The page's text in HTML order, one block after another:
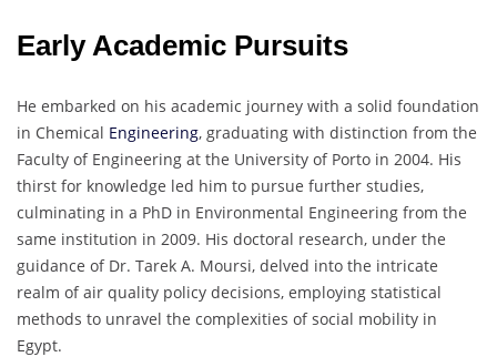
Early Academic Pursuits
He embarked on his academic journey with a solid foundation
in Chemical Engineering, graduating with distinction from the
Faculty of Engineering at the University of Porto in 2004. His
thirst for knowledge led him to pursue further studies,
culminating in a PhD in Environmental Engineering from the
same institution in 2009. His doctoral research, under the
guidance of Dr. Tarek A. Moursi, delved into the intricate
realm of air quality policy decisions, employing statistical
methods to unravel the complexities of social mobility in
Egypt.